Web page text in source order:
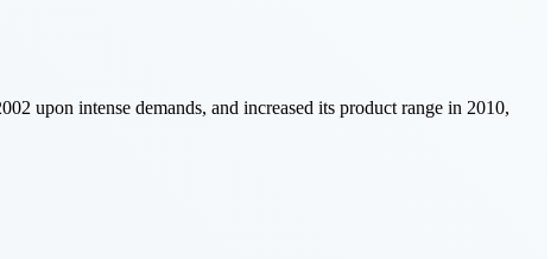
upon intense demands, and increased its product range in 2010,